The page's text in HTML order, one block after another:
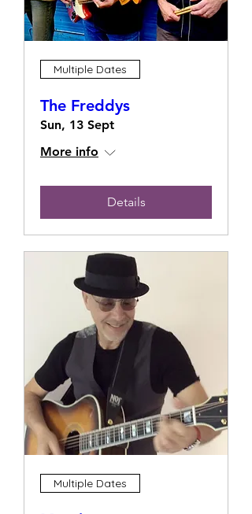
Multiple Dates
The Freddys
Sun, 13 Sept
More info
Details
Multiple Dates